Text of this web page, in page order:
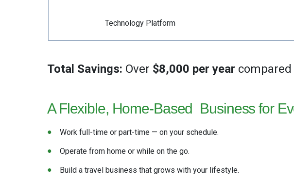
Technology Platform
Total Savings: Over $8,000 per year
A Flexible, Home-Based Business for
Work full-time or part-time — on your schedule.
Operate from home or while on the go.
Build a travel business that grows with your lifestyle.